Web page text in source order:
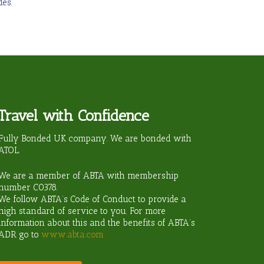
with Confidence
Bonded UK company. We are bonded with
are a member of ABTA with membership
C0378.
follow ABTA’s Code of Conduct to provide a
standard of service to you. For more
about this and the benefits of ABTA’s
go towww.abta.com